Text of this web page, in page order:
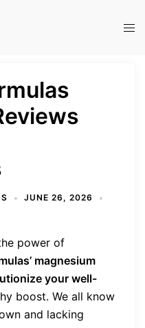
JUNE 26, 2026
power of
magnesium
your well-
boost. We all know
and lacking